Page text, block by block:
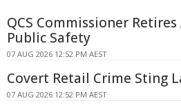
QCS Commissioner
Public Safety
07 AUG 2026 12:52 PM AEST
Covert Retail Crime Sting
07 AUG 2026 12:52 PM AEST